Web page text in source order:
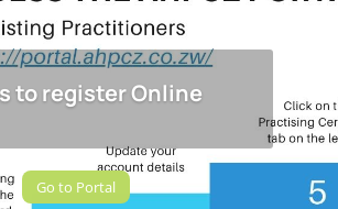
to register Online
Go to Portal